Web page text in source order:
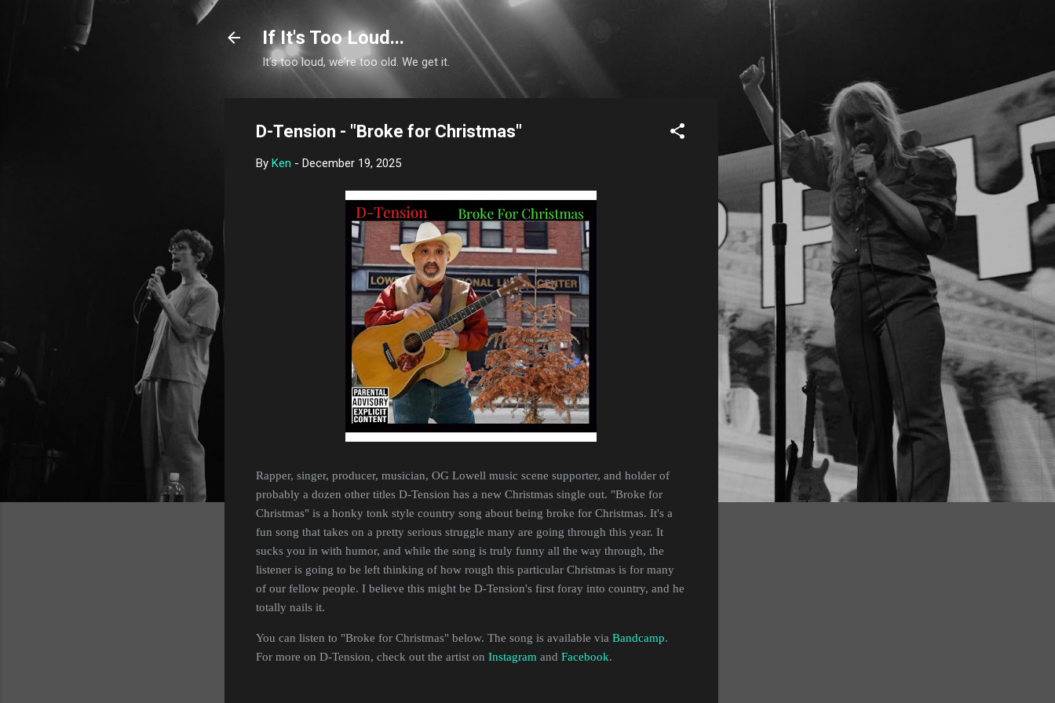
Skip to main content
If It's Too Loud...
It's too loud, we're too old. We get it.
D-Tension - "Broke for Christmas"
By Ken - December 19, 2025
Rapper, singer, producer, musician, OG Lowell music scene supporter, and holder of
probably a dozen other titles D-Tension has a new Christmas single out. "Broke for
Christmas" is a honky tonk style country song about being broke for Christmas. It's a
fun song that takes on a pretty serious struggle many are going through this year. It
sucks you in with humor, and while the song is truly funny all the way through, the
listener is going to be left thinking of how rough this particular Christmas is for many
of our fellow people. I believe this might be D-Tension's first foray into country, and he
totally nails it.
You can listen to "Broke for Christmas" below. The song is available via Bandcamp.
For more on D-Tension, check out the artist on Instagram and Facebook.